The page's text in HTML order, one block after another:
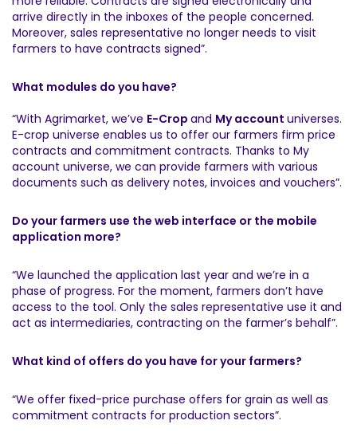
arrive directly in the inboxes of the people concerned.
Moreover, sales representative no longer needs to visit
farmers to have contracts signed”.
What modules do you have?
“With Agrimarket, we’ve E-Crop and My account universes.
E-crop universe enables us to offer our farmers firm price
contracts and commitment contracts. Thanks to My
account universe, we can provide farmers with various
documents such as delivery notes, invoices and vouchers”.
Do your farmers use the web interface or the mobile
application more?
“We launched the application last year and we’re in a
phase of progress. For the moment, farmers don’t have
access to the tool. Only the sales representative use it and
act as intermediaries, contracting on the farmer’s behalf”.
What kind of offers do you have for your farmers?
“We offer fixed-price purchase offers for grain as well as
commitment contracts for production sectors”.